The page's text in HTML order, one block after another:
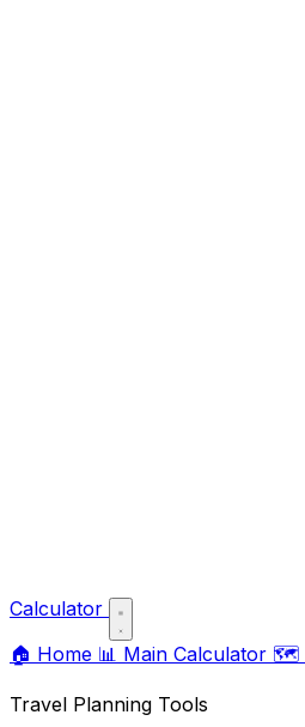
Calculator
🏠 Home 📊 Main Calculator 🗺️
Travel Planning Tools